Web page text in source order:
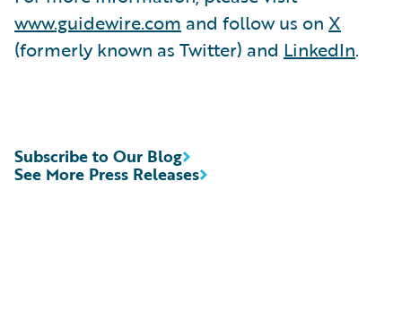
www.guidewire.com and follow us on X
(formerly known as Twitter) and LinkedIn.
See More Press Releases
Subscribe to Our Blog